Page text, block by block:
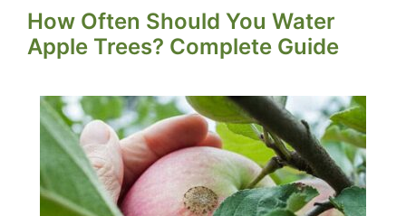
How Often Should You Water
Apple Trees? Complete Guide